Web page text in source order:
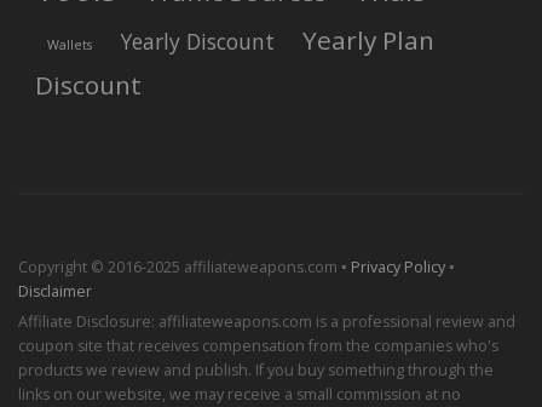
Wallets Yearly Discount
Yearly Plan
Discount
Copyright © 2016-2025 affiliateweapons.com ▪ Privacy Policy ▪
Disclaimer
Affiliate Disclosure: affiliateweapons.com is a professional review and
coupon site that receives compensation from the companies who's
products we review and publish. If you buy something through the
links on our website, we may receive a small commission at no